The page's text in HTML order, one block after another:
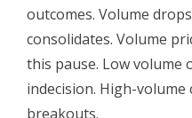
outcomes. Volume
consolidates. Volume
this pause. Low volume
indecision. High-
breakouts.